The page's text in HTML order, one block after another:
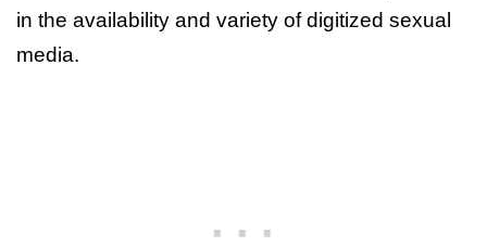
in the availability and variety of digitized sexual
media.